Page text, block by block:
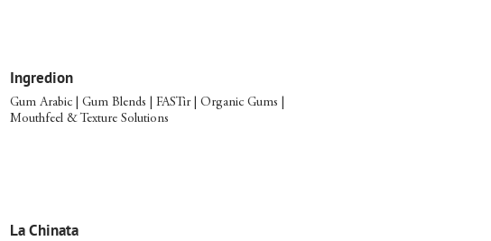
Ingredion
Gum Arabic | Gum Blends | FASTir | Organic Gums |
Mouthfeel & Texture Solutions
La Chinata